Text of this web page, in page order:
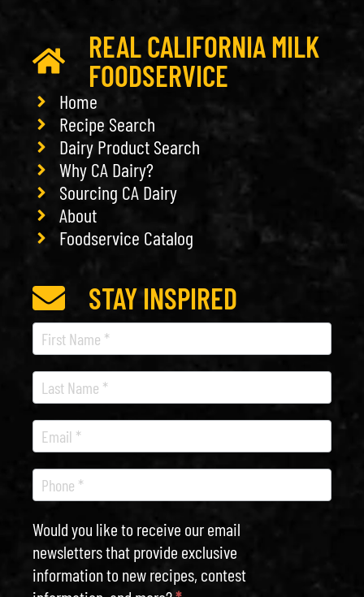
REAL CALIFORNIA MILK
FOODSERVICE
Home
Recipe Search
Dairy Product Search
Why CA Dairy?
Sourcing CA Dairy
About
Foodservice Catalog
STAY INSPIRED
Recipe
Newsletter
Would you like to receive our email
newsletters that provide exclusive
information to new recipes, contest